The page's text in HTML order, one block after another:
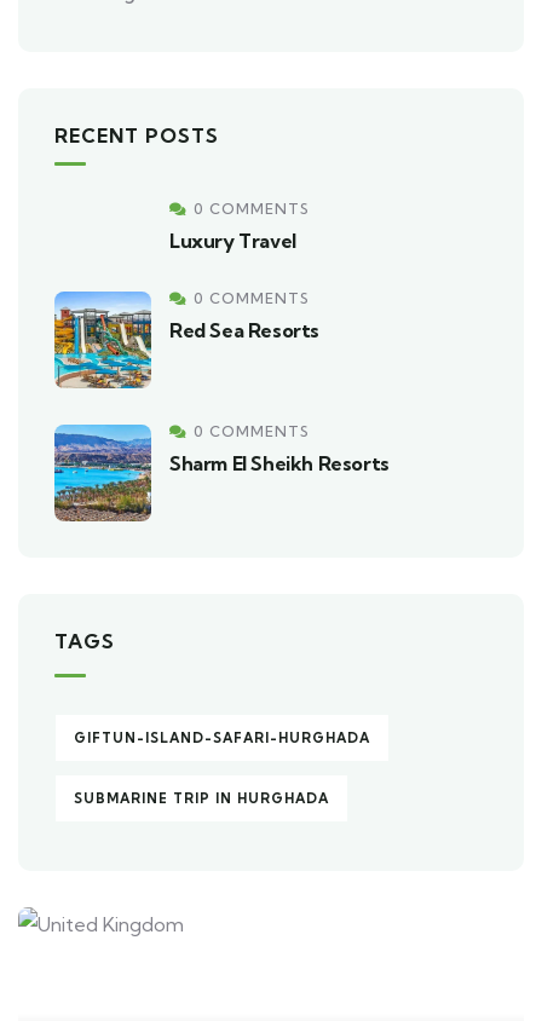
RECENT POSTS
0 COMMENTS
Luxury Travel
0 COMMENTS
Red Sea Resorts
0 COMMENTS
Sharm El Sheikh Resorts
TAGS
GIFTUN-ISLAND-SAFARI-HURGHADA
SUBMARINE TRIP IN HURGHADA